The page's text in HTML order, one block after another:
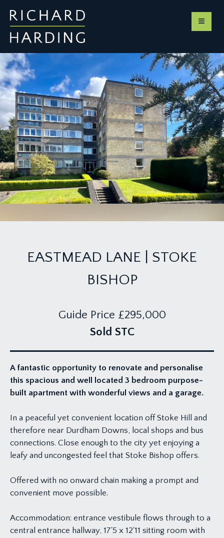
EASTMEAD LANE | STOKE
BISHOP
Guide Price £295,000
Sold STC
A fantastic opportunity to renovate and personalise
this spacious and well located 3 bedroom purpose-
built apartment with wonderful views and a garage.
In a peaceful yet convenient location off Stoke Hill and
therefore near Durdham Downs, local shops and bus
connections. Close enough to the city yet enjoying a
leafy and uncongested feel that Stoke Bishop offers.
Offered with no onward chain making a prompt and
convenient move possible.
Accommodation: entrance vestibule flows through to a
central entrance hallway, 17'5 x 12'11 sitting room with